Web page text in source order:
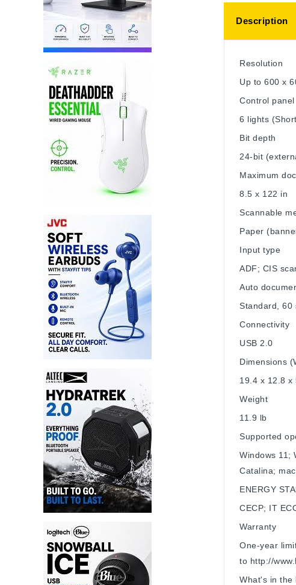
Description
Resolution
Up to 600 x
Control panel
6 lights
Bit depth
24-bit
Maximum
8.5 x 122 in
Scannable
Paper
Input type
ADF; CIS
Auto
Standard, 60
Connectivity
USB 2.0
Dimensions
19.4 x 12.8 x
Weight
11.9 lb
Supported
Windows 11;
Catalina;
ENERGY
CECP; IT
Warranty
One-year
to http://
What's in the